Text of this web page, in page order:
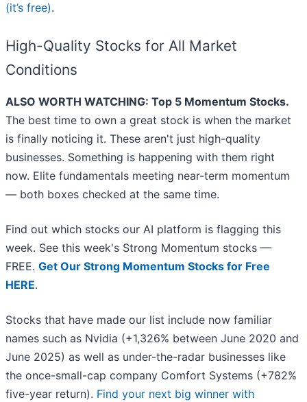
(it’s free).
High-Quality Stocks for All Market
Conditions
ALSO WORTH WATCHING: Top 5 Momentum Stocks.
The best time to own a great stock is when the market
is finally noticing it. These aren't just high-quality
businesses. Something is happening with them right
now. Elite fundamentals meeting near-term momentum
— both boxes checked at the same time.
Find out which stocks our AI platform is flagging this
week. See this week's Strong Momentum stocks —
FREE. Get Our Strong Momentum Stocks for Free
HERE.
Stocks that have made our list include now familiar
names such as Nvidia (+1,326% between June 2020 and
June 2025) as well as under-the-radar businesses like
the once-small-cap company Comfort Systems (+782%
five-year return). Find your next big winner with